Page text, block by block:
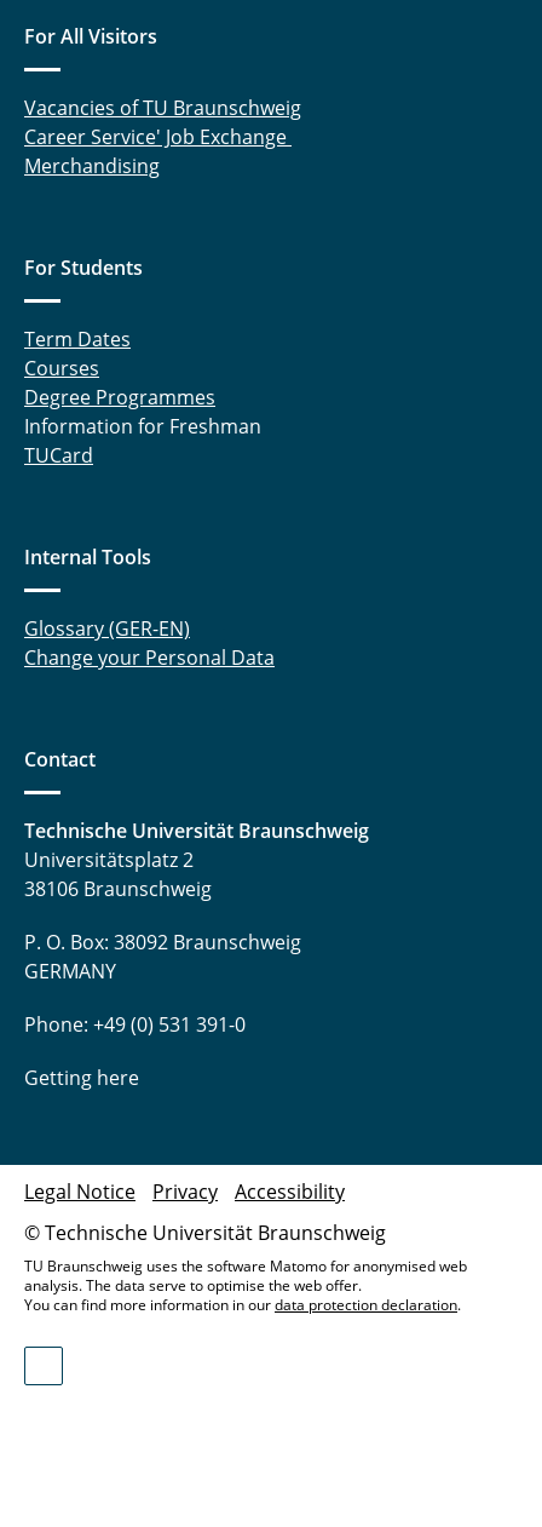
For All Visitors
Vacancies of TU Braunschweig
Career Service' Job Exchange
Merchandising
For Students
Term Dates
Courses
Degree Programmes
Information for Freshman
TUCard
Internal Tools
Glossary (GER-EN)
Change your Personal Data
Contact
Technische Universität Braunschweig
Universitätsplatz 2
38106 Braunschweig
P. O. Box: 38092 Braunschweig
GERMANY
Phone: +49 (0) 531 391-0
Getting here
© Technische Universität Braunschweig
Legal Notice Privacy Accessibility
TU Braunschweig uses the software Matomo for anonymised web
analysis. The data serve to optimise the web offer.
You can find more information in ourdata protection declaration.